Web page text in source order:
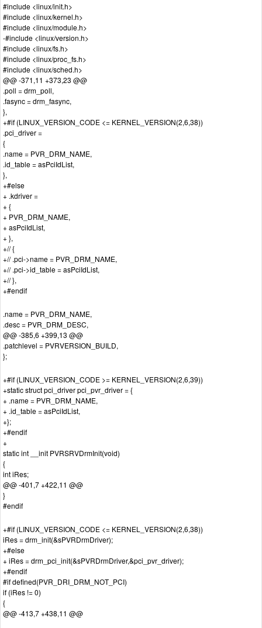
#include <linux/init.h>
#include <linux/kernel.h>
#include <linux/module.h>
-#include <linux/version.h>
#include <linux/fs.h>
#include <linux/proc_fs.h>
#include <linux/sched.h>
@@ -371,11 +373,23 @@
.poll = drm_poll,
.fasync = drm_fasync,
},
+#if (LINUX_VERSION_CODE <= KERNEL_VERSION(2,6,38))
.pci_driver =
{
.name = PVR_DRM_NAME,
.id_table = asPciIdList,
},
+#else
+ .kdriver =
+ {
+ PVR_DRM_NAME,
+ asPciIdList,
+ },
+// {
+// .pci->name = PVR_DRM_NAME,
+// .pci->id_table = asPciIdList,
+// },
+#endif
.name = PVR_DRM_NAME,
.desc = PVR_DRM_DESC,
@@ -385,6 +399,13 @@
.patchlevel = PVRVERSION_BUILD,
};
+#if (LINUX_VERSION_CODE >= KERNEL_VERSION(2,6,39))
+static struct pci_driver pci_pvr_driver = {
+ .name = PVR_DRM_NAME,
+ .id_table = asPciIdList,
+};
+#endif
+
static int __init PVRSRVDrmInit(void)
{
int iRes;
@@ -401,7 +422,11 @@
}
#endif
+#if (LINUX_VERSION_CODE <= KERNEL_VERSION(2,6,38))
iRes = drm_init(&sPVRDrmDriver);
+#else
+ iRes = drm_pci_init(&sPVRDrmDriver,&pci_pvr_driver);
+#endif
#if defined(PVR_DRI_DRM_NOT_PCI)
if (iRes != 0)
{
@@ -413,7 +438,11 @@